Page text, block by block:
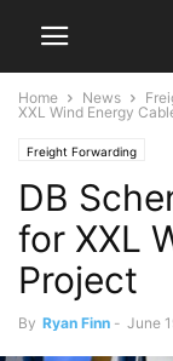
Home News
XXL Wind Energy
Freight Forwarding
DB
for XXL
Project
By Ryan Finn - June